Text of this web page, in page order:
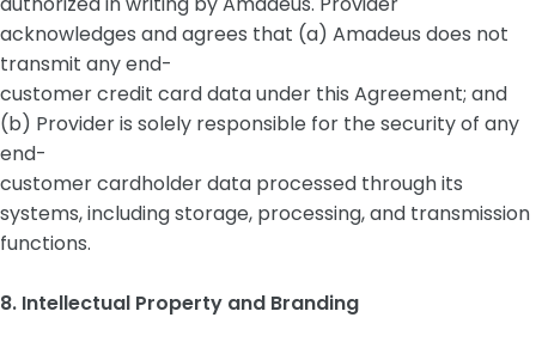
acknowledges and agrees that (a) Amadeus does not
transmit any end-
customer credit card data under this Agreement; and
(b) Provider is solely responsible for the security of any
end-
customer cardholder data processed through its
systems, including storage, processing, and transmission
functions.
8. Intellectual Property and Branding